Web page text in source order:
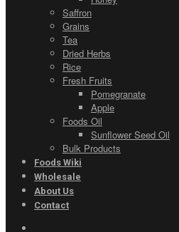
Saffron
Grains
Tea
Dried Herbs
Rice
Fresh Fruits
Pomegranate
Apple
Foods Oil
Sunflower Seed Oil
Bulk Products
Foods Wiki
Wholesale
About Us
Contact